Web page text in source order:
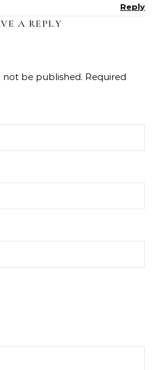
Reply
A REPLY
not be published. Required